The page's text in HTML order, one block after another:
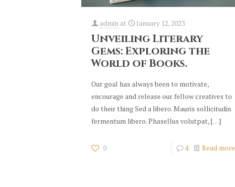
admin at January 12, 2023
Unveiling Literary
Gems: Exploring the
World of Books.
Our goal has always been to motivate,
encourage and release our fellow creatives to
do their thing Sed a libero. Mauris sollicitudin
fermentum libero. Phasellus volutpat,[…]
0 4 Read more